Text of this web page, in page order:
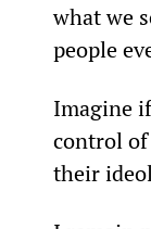
what we
people
Imagine
control
their